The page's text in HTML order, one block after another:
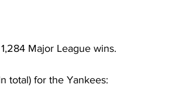
Major League wins.
total) for the Yankees: